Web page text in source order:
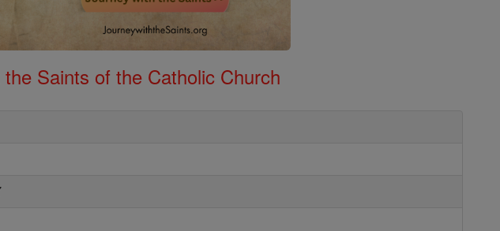
Saints of the Catholic Church